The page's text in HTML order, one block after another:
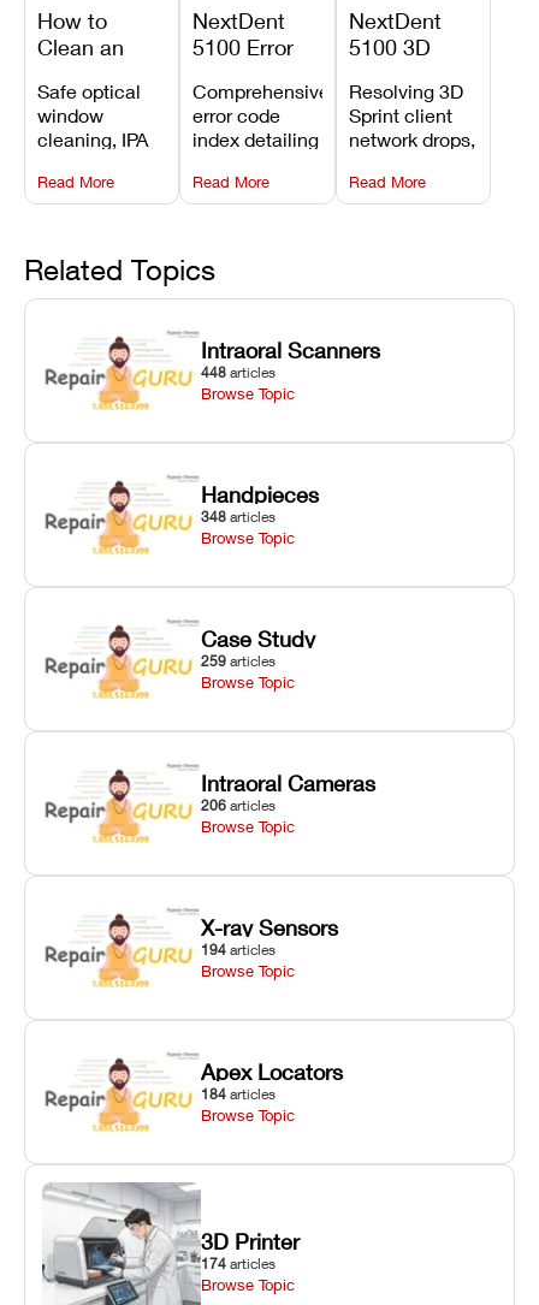
How to
Clean an
3D Printer:
Safe
Maintenance
Steps and
Mistakes to
Safe optical
window
cleaning, IPA
flush routines,
linear guide
and avoiding
harsh
chemical
degradation
on Asiga units.
Read More
NextDent
5100 Error
Explained:
Meanings,
Causes, and
Recommended
Fixes
Comprehensive
error code
index detailing
alarms, motion
limit trips,
hardware error
codes with
fixes.
Read More
NextDent
5100 3D
Problems:
Installation,
File Transfer,
and Print
Setup Fixes
Resolving 3D
Sprint client
network drops,
validation
failures, mesh
errors.
Read More
Related Topics
Intraoral Scanners
448 articles
Browse Topic
Handpieces
348 articles
Browse Topic
Case Study
259 articles
Browse Topic
Intraoral Cameras
206 articles
Browse Topic
X-ray Sensors
194 articles
Browse Topic
Apex Locators
184 articles
Browse Topic
3D Printer
174 articles
Browse Topic